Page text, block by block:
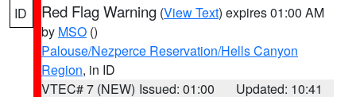
ID Red Flag Warning (View Text) expires 01:00 AM
by MSO ()
Palouse/Nezperce Reservation/Hells Canyon
Region, in ID
VTEC# 7 (NEW) Issued: 01:00
Updated: 10:41